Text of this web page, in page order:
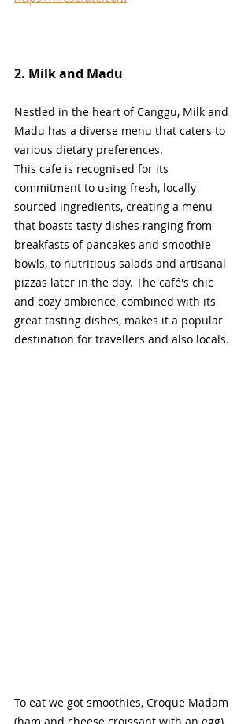
2. Milk and Madu
Nestled in the heart of Canggu, Milk and
Madu has a diverse menu that caters to
various dietary preferences.
This cafe is recognised for its
commitment to using fresh, locally
sourced ingredients, creating a menu
that boasts tasty dishes ranging from
breakfasts of pancakes and smoothie
bowls, to nutritious salads and artisanal
pizzas later in the day. The café's chic
and cozy ambience, combined with its
great tasting dishes, makes it a popular
destination for travellers and also locals.
To eat we got smoothies, Croque Madam